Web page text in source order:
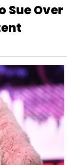
Sue Over